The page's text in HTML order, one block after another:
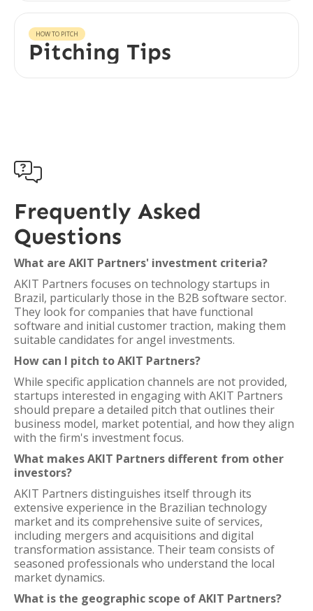
HOW TO PITCH
Pitching Tips

Frequently Asked
Questions
What are AKIT Partners' investment criteria?
AKIT Partners focuses on technology startups in
Brazil, particularly those in the B2B software sector.
They look for companies that have functional
software and initial customer traction, making them
suitable candidates for angel investments.
How can I pitch to AKIT Partners?
While specific application channels are not provided,
startups interested in engaging with AKIT Partners
should prepare a detailed pitch that outlines their
business model, market potential, and how they align
with the firm's investment focus.
What makes AKIT Partners different from other
investors?
AKIT Partners distinguishes itself through its
extensive experience in the Brazilian technology
market and its comprehensive suite of services,
including mergers and acquisitions and digital
transformation assistance. Their team consists of
seasoned professionals who understand the local
market dynamics.
What is the geographic scope of AKIT Partners?